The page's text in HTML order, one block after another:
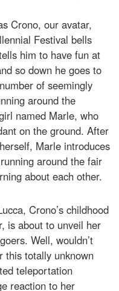
Crono, our avatar,
Festival bells
him to have fun at
so down he goes to
of seemingly
around the
named Marle, who
on the ground. After
Marle introduces
around the fair
about each other.
Crono’s childhood
is about to unveil her
Well, wouldn’t
this totally unknown
teleportation
reaction to her